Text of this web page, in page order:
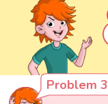
Problem 3